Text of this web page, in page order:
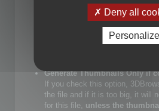
If you check that choice, you
generate JPEG files.
If you do not check that choice,
JPEG thumbnails and override
Generate Thumbnails Only if
If you check this option,
the file and if it is too big, it will
for this file, unless the
Deny all
Personalize